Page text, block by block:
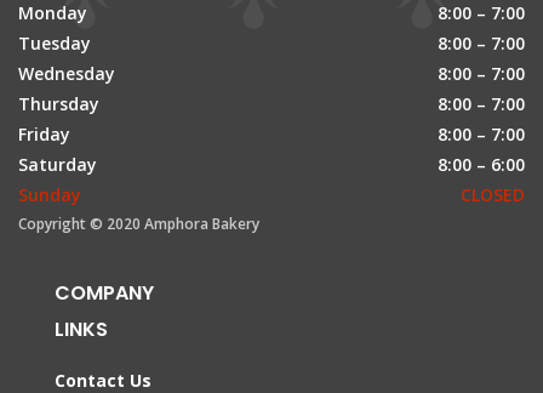
Monday
8:00 – 7:00
Tuesday
8:00 – 7:00
Wednesday
8:00 – 7:00
Thursday
8:00 – 7:00
Friday
8:00 – 7:00
Saturday
8:00 – 6:00
Sunday
CLOSED
Copyright © 2020 Amphora Bakery
COMPANY
LINKS
Contact Us